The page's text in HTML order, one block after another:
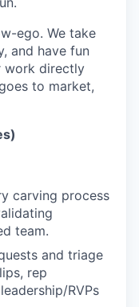
ego. We take
and have fun
work directly
to market,
carving process
team.
and triage
rep
RVPs